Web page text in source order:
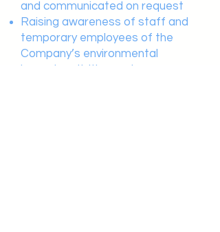
and communicated on request
Raising awareness of staff and
temporary employees of the
Company’s environmental
impact, activities and